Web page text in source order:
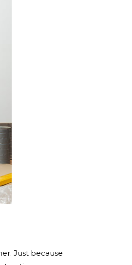
Just because